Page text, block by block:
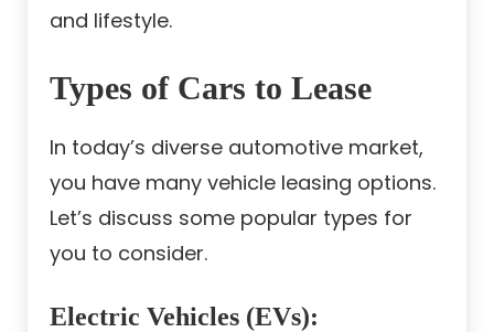
and lifestyle.
Types of Cars to Lease
In today’s diverse automotive market,
you have many vehicle leasing options.
Let’s discuss some popular types for
you to consider.
Electric Vehicles (EVs):